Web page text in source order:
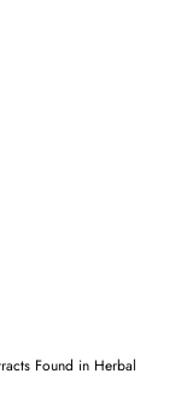
Found in Herbal